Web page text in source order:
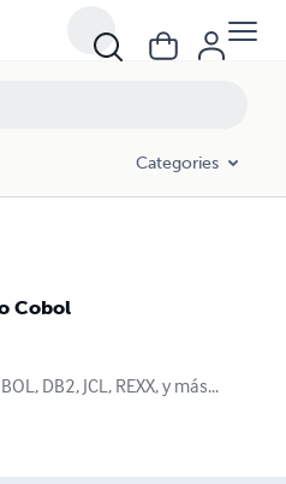
Categories
Cobol
DB2, JCL, REXX, y más...